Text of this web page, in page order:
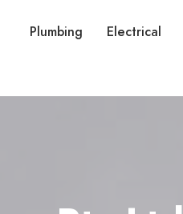
Plumbing Electrical